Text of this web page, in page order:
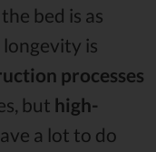
bed is as
longevity is
processes
but high-
a lot to do